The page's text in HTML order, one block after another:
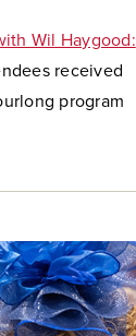
Wil Haygood:
received
program